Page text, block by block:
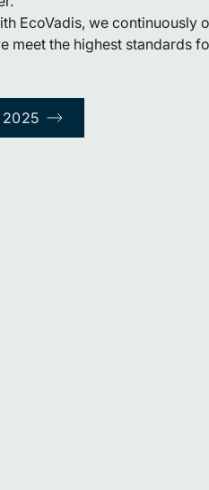
EcoVadis, we continuously
meet the highest standards